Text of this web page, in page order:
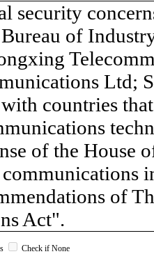
security
of
Ltd;
countries
of the House
of
Act".
Check if None